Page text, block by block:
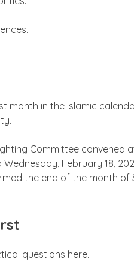
month in the Islamic
Committee convened
February 18,
the end of the month
questions here.